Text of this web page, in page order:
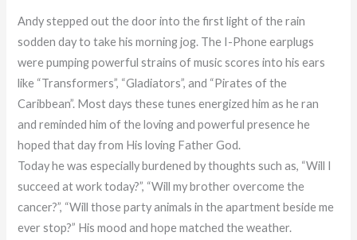
Andy stepped out the door into the first light of the rain
sodden day to take his morning jog. The I-Phone earplugs
were pumping powerful strains of music scores into his ears
like “Transformers”, “Gladiators”, and “Pirates of the
Caribbean”. Most days these tunes energized him as he ran
and reminded him of the loving and powerful presence he
hoped that day from His loving Father God.
Today he was especially burdened by thoughts such as, “Will I
succeed at work today?”, “Will my brother overcome the
cancer?”, “Will those party animals in the apartment beside me
ever stop?” His mood and hope matched the weather.